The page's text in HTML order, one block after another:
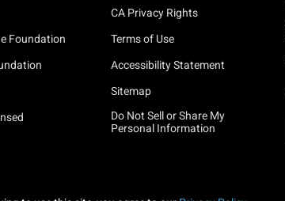
Foundation
CA Privacy Rights
Terms of Use
Accessibility Statement
Sitemap
Do Not Sell or Share My
Personal Information